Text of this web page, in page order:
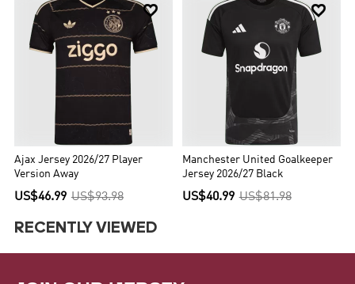

Ajax Jersey 2026/27 Player
Version Away
US$46.99 US$93.98

Manchester United Goalkeeper
Jersey 2026/27 Black
US$40.99 US$81.98
RECENTLY VIEWED